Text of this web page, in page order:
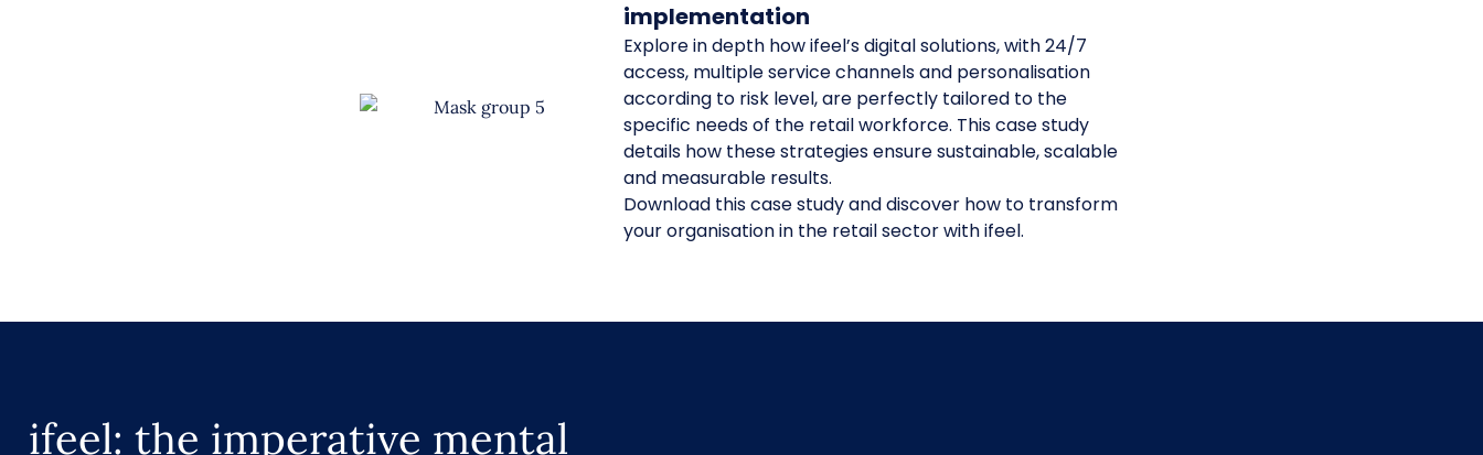
implementation
Explore in depth how ifeel’s digital solutions, with 24/7
access, multiple service channels and personalisation
according to risk level, are perfectly tailored to the
specific needs of the retail workforce. This case study
details how these strategies ensure sustainable, scalable
and measurable results.
Download this case study and discover how to transform
your organisation in the retail sector with ifeel.
ifeel: the imperative mental